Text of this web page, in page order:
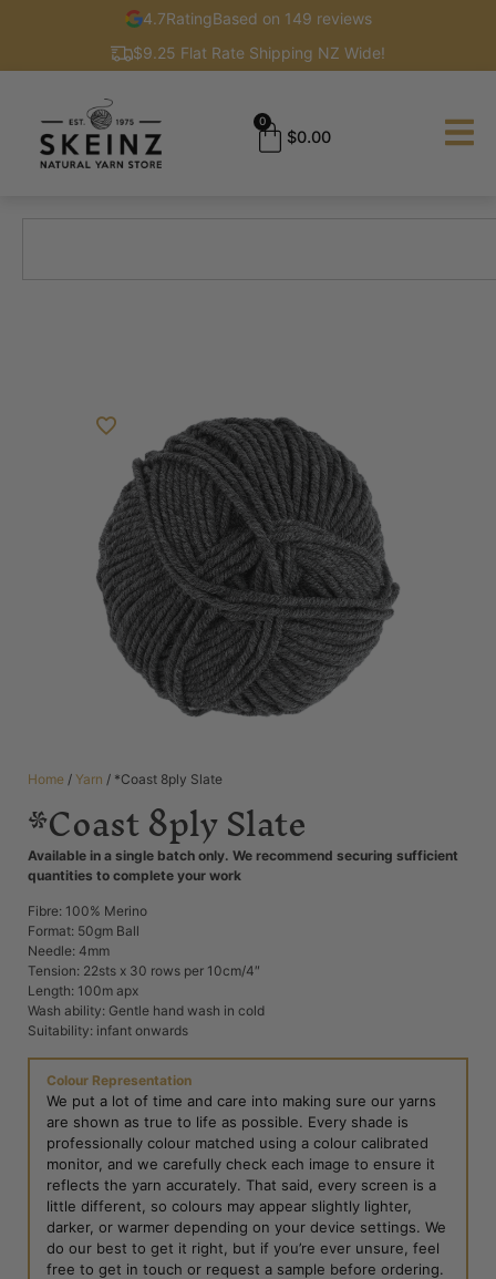
4.7RatingBased on 149 reviews
$9.25 Flat Rate Shipping NZ Wide!
$0.00
0
Home / Yarn / *Coast 8ply Slate
*Coast 8ply Slate
Available in a single batch only. We recommend securing sufficient
quantities to complete your work
Fibre: 100% Merino
Format: 50gm Ball
Needle: 4mm
Tension: 22sts x 30 rows per 10cm/4″
Length: 100m apx
Wash ability: Gentle hand wash in cold
Suitability: infant onwards
Colour Representation
We put a lot of time and care into making sure our yarns
are shown as true to life as possible. Every shade is
professionally colour matched using a colour calibrated
monitor, and we carefully check each image to ensure it
reflects the yarn accurately. That said, every screen is a
little different, so colours may appear slightly lighter,
darker, or warmer depending on your device settings. We
do our best to get it right, but if you’re ever unsure, feel
free to get in touch or request a sample before ordering.